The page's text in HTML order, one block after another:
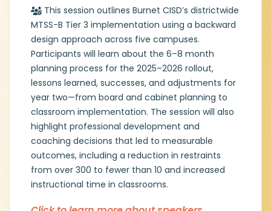
This session outlines Burnet CISD’s districtwide
MTSS-B Tier 3 implementation using a backward
design approach across five campuses.
Participants will learn about the 6–8 month
planning process for the 2025–2026 rollout,
lessons learned, successes, and adjustments for
year two—from board and cabinet planning to
classroom implementation. The session will also
highlight professional development and
coaching decisions that led to measurable
outcomes, including a reduction in restraints
from over 300 to fewer than 10 and increased
instructional time in classrooms.
services.Shelly brings extensive campus
leadership experience, having served as
principal and assistant principal at the
elementary level, as well as seven years as
a classroom teacher in grades 3–8. She
holds a B.S. from Texas A&M University and
an M.S. from the University of Texas at
Arlington and maintains multiple Texas
certifications, including Superintendent,
Principal, Reading Specialist, ESL, and
Special Education.
Ginger Kassel, MEd, Principal, Shady
Grove ES, Burnet CISD